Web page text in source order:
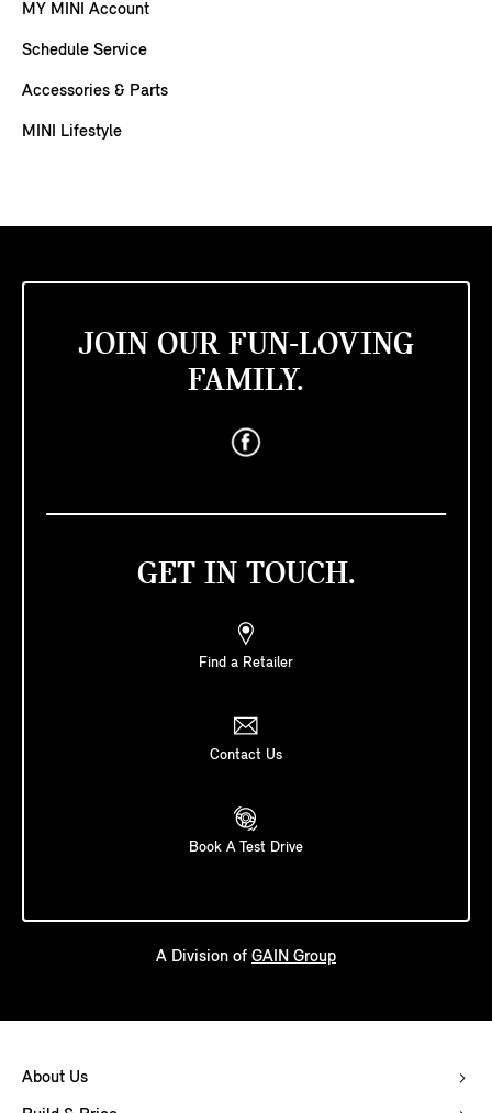
MY MINI Account
Schedule Service
Accessories & Parts
MINI Lifestyle
JOIN OUR FUN-LOVING
FAMILY.
GET IN TOUCH.
Find a Retailer
Contact Us
Book A Test Drive
A Division of GAIN Group
About Us